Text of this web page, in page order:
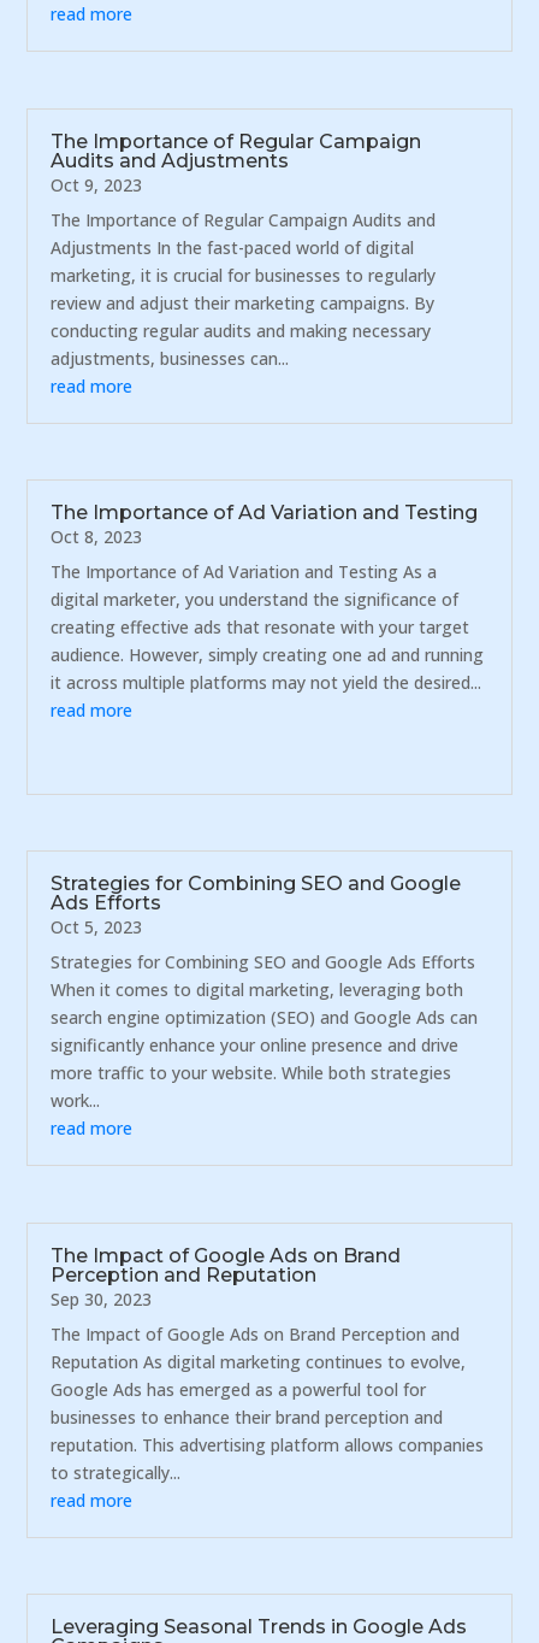
read more
The Importance of Regular Campaign
Audits and Adjustments
Oct 9, 2023
The Importance of Regular Campaign Audits and
Adjustments In the fast-paced world of digital
marketing, it is crucial for businesses to regularly
review and adjust their marketing campaigns. By
conducting regular audits and making necessary
adjustments, businesses can...
read more
The Importance of Ad Variation and Testing
Oct 8, 2023
The Importance of Ad Variation and Testing As a
digital marketer, you understand the significance of
creating effective ads that resonate with your target
audience. However, simply creating one ad and running
it across multiple platforms may not yield the desired...
read more
Strategies for Combining SEO and Google
Ads Efforts
Oct 5, 2023
Strategies for Combining SEO and Google Ads Efforts
When it comes to digital marketing, leveraging both
search engine optimization (SEO) and Google Ads can
significantly enhance your online presence and drive
more traffic to your website. While both strategies
work...
read more
The Impact of Google Ads on Brand
Perception and Reputation
Sep 30, 2023
The Impact of Google Ads on Brand Perception and
Reputation As digital marketing continues to evolve,
Google Ads has emerged as a powerful tool for
businesses to enhance their brand perception and
reputation. This advertising platform allows companies
to strategically...
read more
Leveraging Seasonal Trends in Google Ads